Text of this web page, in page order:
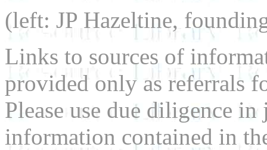
(left: JP Hazeltine,
Links to sources of
provided only as referrals
Please use due diligence
information contained in